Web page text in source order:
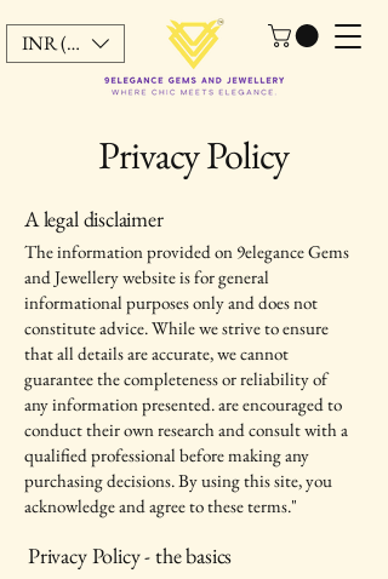
INR (₹)
Privacy Policy
A legal disclaimer
The information provided on 9elegance Gems
and Jewellery website is for general
informational purposes only and does not
constitute advice. While we strive to ensure
that all details are accurate, we cannot
guarantee the completeness or reliability of
any information presented. are encouraged to
conduct their own research and consult with a
qualified professional before making any
purchasing decisions. By using this site, you
acknowledge and agree to these terms."
Privacy Policy - the basics